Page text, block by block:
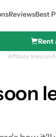
ReviewsBest
Rent
Affiliate links on